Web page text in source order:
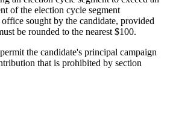
of the election cycle segment
sought by the candidate, provided
be rounded to the nearest $100.
the candidate's principal campaign
that is prohibited by section